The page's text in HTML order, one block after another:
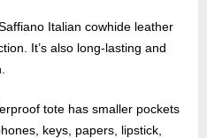
Italian cowhide leather
It’s also long-lasting and
tote has smaller pockets
keys, papers, lipstick,